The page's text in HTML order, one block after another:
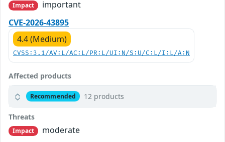
Impact
important
CVE-2026-43895
4.4 (Medium)
CVSS:3.1/AV:L/AC:L/PR:L/UI:N/S:U/C:L/I:L/A:N
Affected products
Recommended 12 products
Threats
Impact
moderate